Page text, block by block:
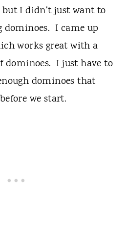
I didn't just want to
dominoes. I came up
works great with a
dominoes. I just have to
dominoes that
we start.